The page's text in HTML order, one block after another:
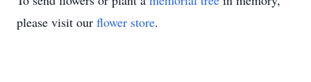
please visit our flower store.